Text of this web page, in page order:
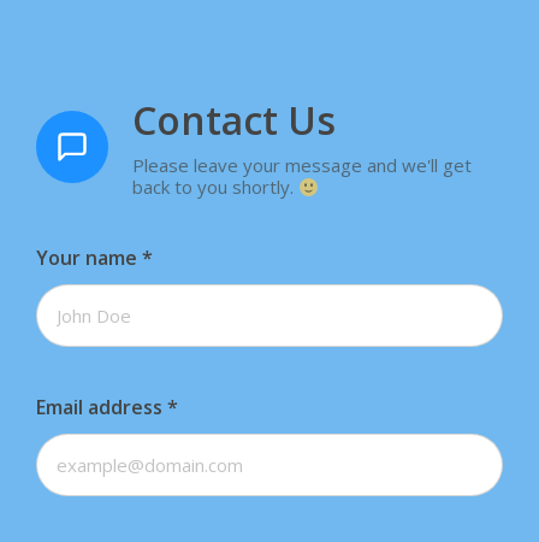
Contact Us
Please leave your message and we'll get
back to you shortly.
Your name *
Email address *